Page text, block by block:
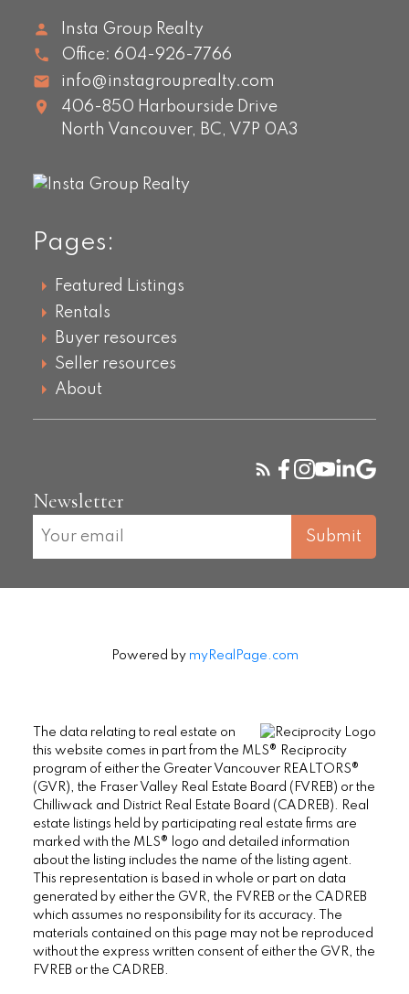
Insta Group Realty
Office: 604-926-7766
info@instagrouprealty.com
406-850 Harbourside Drive
North Vancouver, BC, V7P 0A3
Pages:
Featured Listings
Rentals
Buyer resources
Seller resources
About
Newsletter
Submit
Powered by myRealPage.com
The data relating to real estate on
this website comes in part from the MLS® Reciprocity
program of either the Greater Vancouver REALTORS®
(GVR), the Fraser Valley Real Estate Board (FVREB) or the
Chilliwack and District Real Estate Board (CADREB). Real
estate listings held by participating real estate firms are
marked with the MLS® logo and detailed information
about the listing includes the name of the listing agent.
This representation is based in whole or part on data
generated by either the GVR, the FVREB or the CADREB
which assumes no responsibility for its accuracy. The
materials contained on this page may not be reproduced
without the express written consent of either the GVR, the
FVREB or the CADREB.